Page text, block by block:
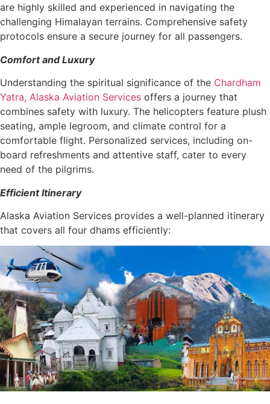
are highly skilled and experienced in navigating the
challenging Himalayan terrains. Comprehensive safety
protocols ensure a secure journey for all passengers.
Comfort and Luxury
Understanding the spiritual significance of the Chardham
Yatra, Alaska Aviation Services offers a journey that
combines safety with luxury. The helicopters feature plush
seating, ample legroom, and climate control for a
comfortable flight. Personalized services, including on-
board refreshments and attentive staff, cater to every
need of the pilgrims.
Efficient Itinerary
Alaska Aviation Services provides a well-planned itinerary
that covers all four dhams efficiently: